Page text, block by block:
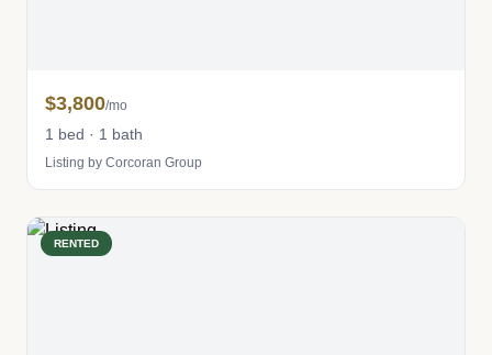
$3,800/mo
1 bed · 1 bath
Listing by Corcoran Group
RENTED